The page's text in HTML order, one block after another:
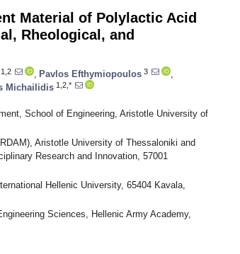
Material of Polylactic Acid
Rheological, and
1,2 Pavlos Efthymiopoulos 3
Michailidis 1,2,*
School of Engineering, Aristotle University of
Aristotle University of Thessaloniki and
Research and Innovation, 57001
Hellenic University, 65404 Kavala,
Sciences, Hellenic Army Academy,